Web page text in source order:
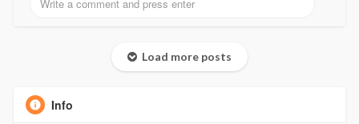
Load more posts
Info